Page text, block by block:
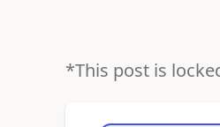
*This post is